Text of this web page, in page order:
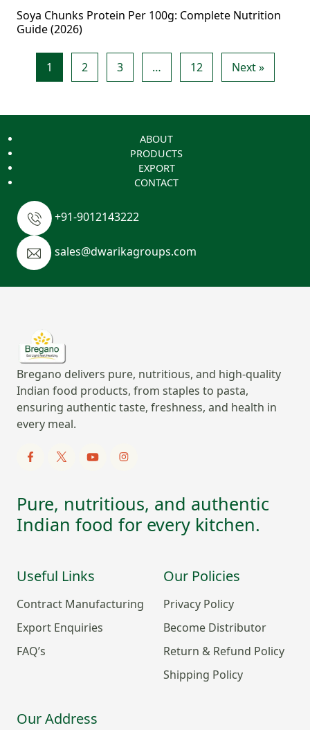
Soya Chunks Protein Per 100g: Complete Nutrition
Guide (2026)
1 2 3 … 12 Next »
ABOUT
PRODUCTS
EXPORT
CONTACT
+91-9012143222
sales@dwarikagroups.com
Bregano delivers pure, nutritious, and high-quality
Indian food products, from staples to pasta,
ensuring authentic taste, freshness, and health in
every meal.
Pure, nutritious, and authentic
Indian food for every kitchen.
Useful Links
Contract Manufacturing
Export Enquiries
FAQ’s
Our Policies
Privacy Policy
Become Distributor
Return & Refund Policy
Shipping Policy
Our Address